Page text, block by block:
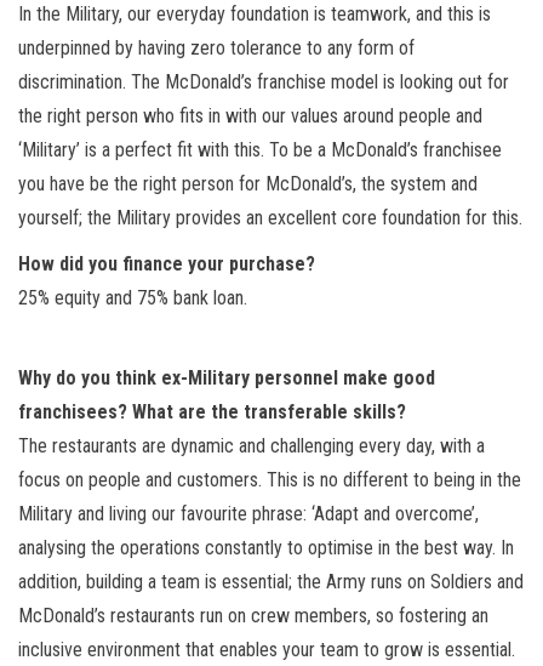
In the Military, our everyday foundation is teamwork, and this is
underpinned by having zero tolerance to any form of
discrimination. The McDonald’s franchise model is looking out for
the right person who fits in with our values around people and
‘Military’ is a perfect fit with this. To be a McDonald’s franchisee
you have be the right person for McDonald’s, the system and
yourself; the Military provides an excellent core foundation for this.
How did you finance your purchase?
25% equity and 75% bank loan.
Why do you think ex-Military personnel make good
franchisees? What are the transferable skills?
The restaurants are dynamic and challenging every day, with a
focus on people and customers. This is no different to being in the
Military and living our favourite phrase: ‘Adapt and overcome’,
analysing the operations constantly to optimise in the best way. In
addition, building a team is essential; the Army runs on Soldiers and
McDonald’s restaurants run on crew members, so fostering an
inclusive environment that enables your team to grow is essential.